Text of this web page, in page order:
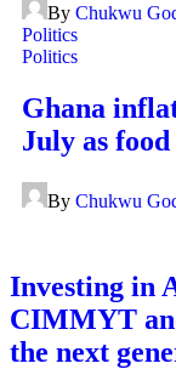
By Chukwu
Politics
Politics
Ghana
July as
By Chukwu
Investing in
CIMMYT
the next